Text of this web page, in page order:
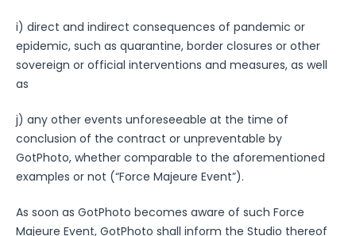
i) direct and indirect consequences of pandemic or
epidemic, such as quarantine, border closures or other
sovereign or official interventions and measures, as well
as
j) any other events unforeseeable at the time of
conclusion of the contract or unpreventable by
GotPhoto, whether comparable to the aforementioned
examples or not (“Force Majeure Event”).
As soon as GotPhoto becomes aware of such Force
Majeure Event, GotPhoto shall inform the Studio thereof